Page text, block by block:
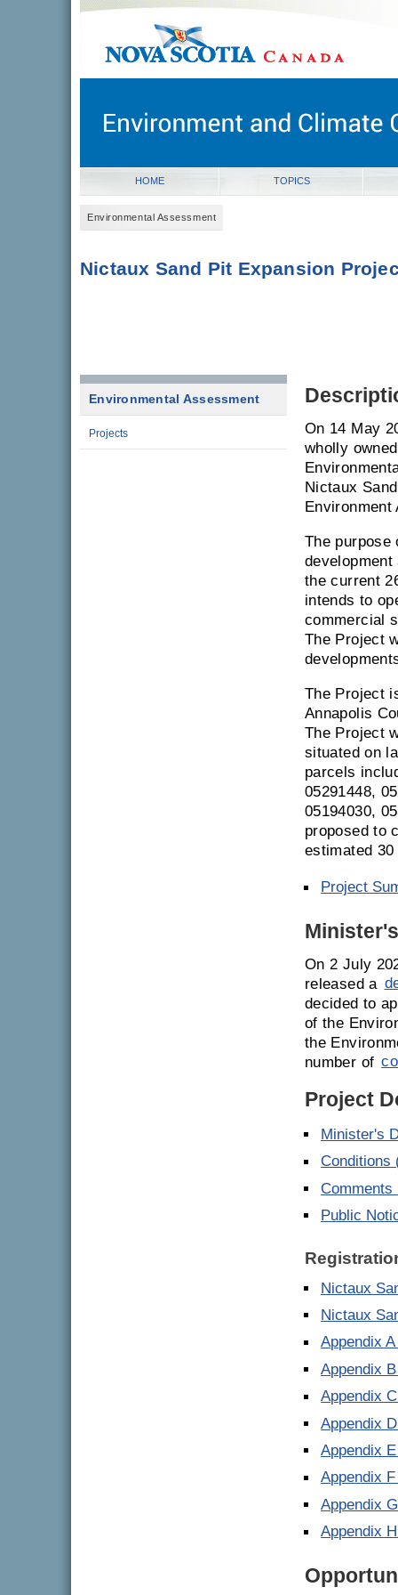
novascotia.ca
Nova Scotia, Canada
HOME TOPICS
Environmental Assessment
Nictaux Sand Pit Expansion
Environmental Assessment
Projects
On 14 May
wholly
Nictaux
Environment
The purpose
the current
intends to
commercial
The Project
The Project
Annapolis
The Project
situated on
parcels
05291448,
05194030,
proposed to
estimated
Project
On 2 July
released a
decided to
of the
the
number of
Project
Minister's
Conditions
Comments
Public
Nictaux
Nictaux
Appendix
Appendix
Appendix
Appendix
Appendix
Appendix
Appendix
Appendix